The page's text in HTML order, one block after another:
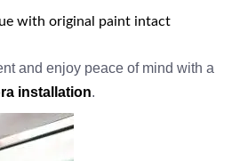
with original paint intact
and enjoy peace of mind with a
installation.